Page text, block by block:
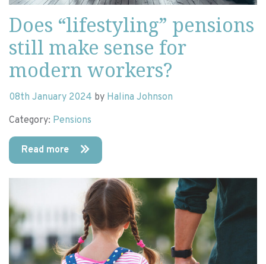
Does “lifestyling” pensions
still make sense for
modern workers?
08th January 2024 by Halina Johnson
Category: Pensions
Read more